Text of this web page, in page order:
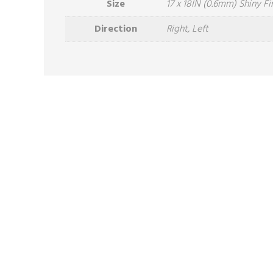
Size
17 x 18IN (0.6mm) Shiny
Direction
Right, Left